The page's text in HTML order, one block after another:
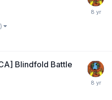
Blindfold Battle